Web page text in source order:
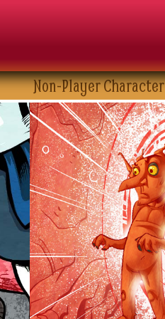
Non-Player Character